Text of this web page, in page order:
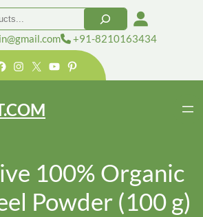
Instagram
X YouTubePinterest
+91-8210163434
100% Organic
Powder (100 g)